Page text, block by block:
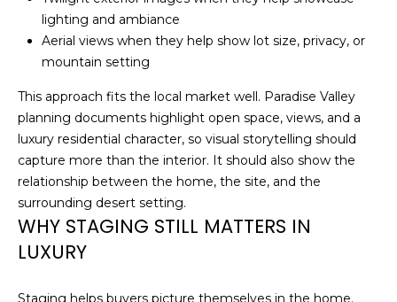
G
B
O
R
H
lighting and ambiance
Aerial views when they help show lot size, privacy, or
mountain setting
This approach fits the local market well. Paradise Valley
planning documents highlight open space, views, and a
luxury residential character, so visual storytelling should
capture more than the interior. It should also show the
relationship between the home, the site, and the
surrounding desert setting.
WHY STAGING STILL MATTERS IN
LUXURY
Staging helps buyers picture themselves in the home.
I agree to be
by
Christopher
services. To